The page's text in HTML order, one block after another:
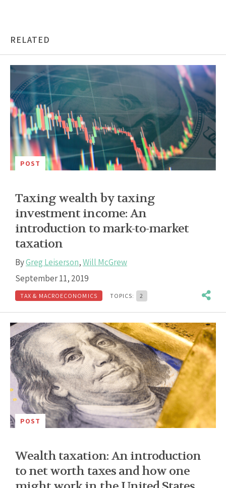
RELATED
POST
Taxing wealth by taxing
investment income: An
introduction to mark-to-market
taxation
ByGreg Leiserson,Will McGrew
September 11, 2019
TAX & MACROECONOMICS TOPICS: 2
POST
Wealth taxation: An introduction
to net worth taxes and how one